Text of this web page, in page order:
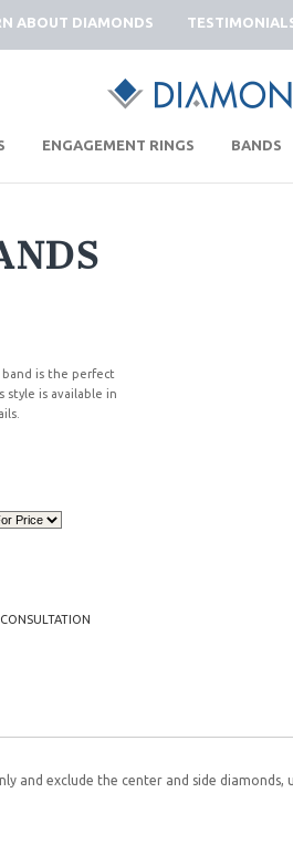
ABOUT DIAMONDS
ENGAGEMENT RINGS BANDS
is the perfect
style is available in
and exclude the center and side diamonds,